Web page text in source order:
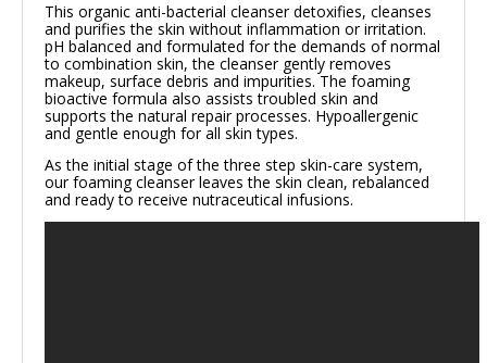
This organic anti-bacterial cleanser detoxifies, cleanses
and purifies the skin without inflammation or irritation.
pH balanced and formulated for the demands of normal
to combination skin, the cleanser gently removes
makeup, surface debris and impurities. The foaming
bioactive formula also assists troubled skin and
supports the natural repair processes. Hypoallergenic
and gentle enough for all skin types.
As the initial stage of the three step skin-care system,
our foaming cleanser leaves the skin clean, rebalanced
and ready to receive nutraceutical infusions.